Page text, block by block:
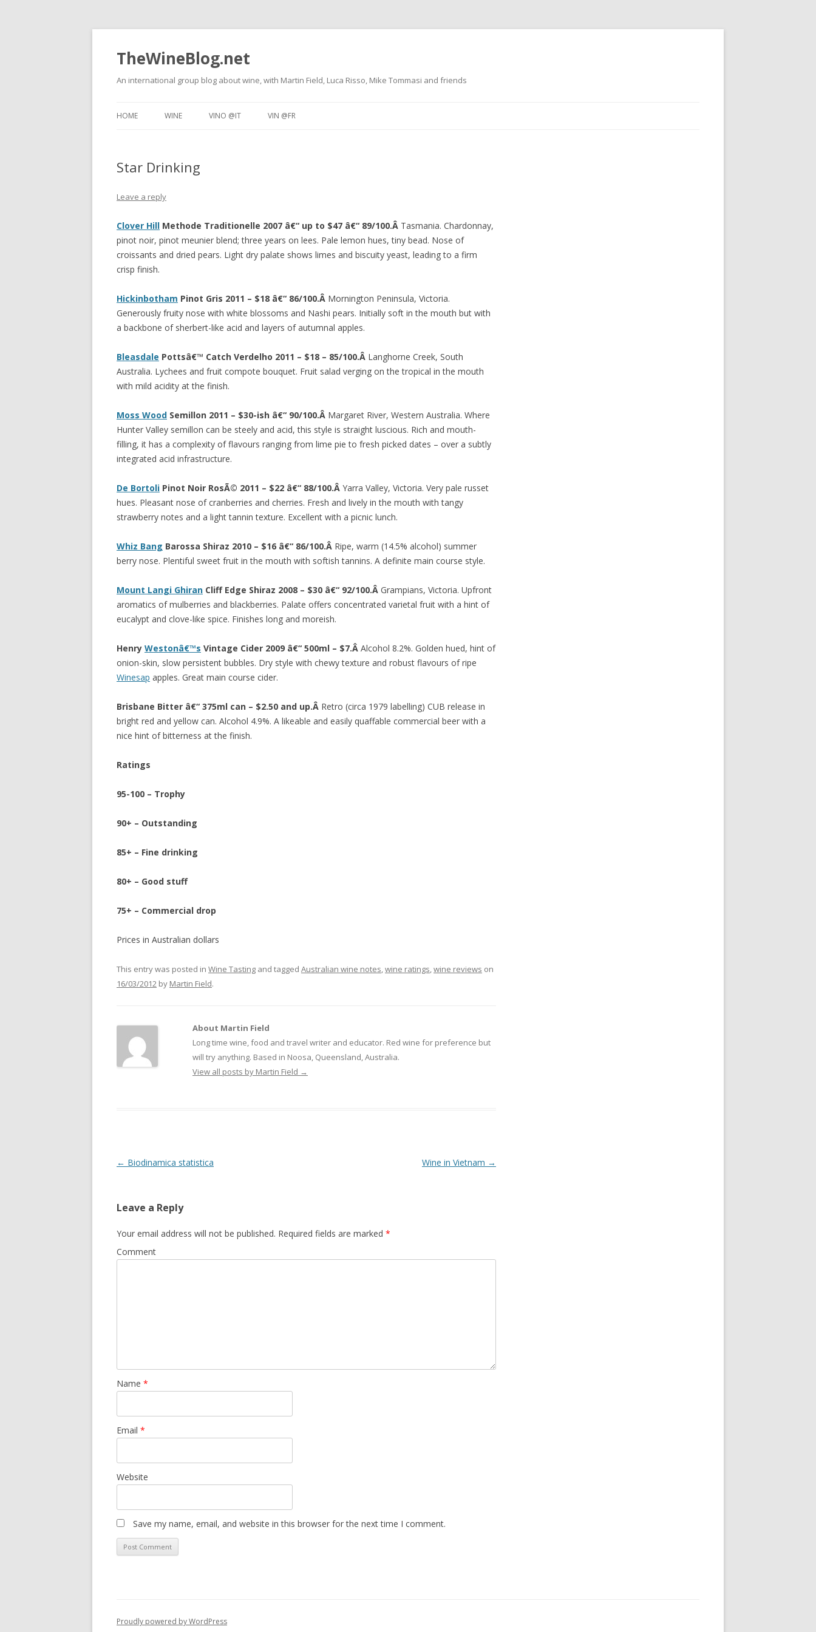
TheWineBlog.net
An international group blog about wine, with Martin Field, Luca Risso, Mike Tommasi and friends
HOME WINE
FOOD AND WINE
VINO @IT VIN @FR
Star Drinking
Leave a reply
Clover Hill Methode Traditionelle 2007 â€“ up to $47 â€“ 89/100.Â Tasmania. Chardonnay,
pinot noir, pinot meunier blend; three years on lees. Pale lemon hues, tiny bead. Nose of
croissants and dried pears. Light dry palate shows limes and biscuity yeast, leading to a firm
crisp finish.
Hickinbotham Pinot Gris 2011 – $18 â€“ 86/100.Â Mornington Peninsula, Victoria.
Generously fruity nose with white blossoms and Nashi pears. Initially soft in the mouth but with
a backbone of sherbert-like acid and layers of autumnal apples.
Bleasdale Pottsâ€™ Catch Verdelho 2011 – $18 – 85/100.Â Langhorne Creek, South
Australia. Lychees and fruit compote bouquet. Fruit salad verging on the tropical in the mouth
with mild acidity at the finish.
Moss Wood Semillon 2011 – $30-ish â€“ 90/100.Â Margaret River, Western Australia. Where
Hunter Valley semillon can be steely and acid, this style is straight luscious. Rich and mouth-
filling, it has a complexity of flavours ranging from lime pie to fresh picked dates – over a subtly
integrated acid infrastructure.
De Bortoli Pinot Noir RosÃ© 2011 – $22 â€“ 88/100.Â Yarra Valley, Victoria. Very pale russet
hues. Pleasant nose of cranberries and cherries. Fresh and lively in the mouth with tangy
strawberry notes and a light tannin texture. Excellent with a picnic lunch.
Whiz Bang Barossa Shiraz 2010 – $16 â€“ 86/100.Â Ripe, warm (14.5% alcohol) summer
berry nose. Plentiful sweet fruit in the mouth with softish tannins. A definite main course style.
Mount Langi Ghiran Cliff Edge Shiraz 2008 – $30 â€“ 92/100.Â Grampians, Victoria. Upfront
aromatics of mulberries and blackberries. Palate offers concentrated varietal fruit with a hint of
eucalypt and clove-like spice. Finishes long and moreish.
Henry Westonâ€™s Vintage Cider 2009 â€“ 500ml – $7.Â Alcohol 8.2%. Golden hued, hint of
onion-skin, slow persistent bubbles. Dry style with chewy texture and robust flavours of ripe
Winesap apples. Great main course cider.
Brisbane Bitter â€“ 375ml can – $2.50 and up.Â Retro (circa 1979 labelling) CUB release in
bright red and yellow can. Alcohol 4.9%. A likeable and easily quaffable commercial beer with a
nice hint of bitterness at the finish.
Ratings
95-100 – Trophy
90+ – Outstanding
85+ – Fine drinking
80+ – Good stuff
75+ – Commercial drop
Prices in Australian dollars
This entry was posted in Wine Tasting and tagged Australian wine notes,wine ratings,wine reviews on
16/03/2012 by Martin Field.
About Martin Field
Long time wine, food and travel writer and educator. Red wine for preference but
will try anything. Based in Noosa, Queensland, Australia.
View all posts by Martin Field →
Post
← Biodinamica statistica Wine in Vietnam →
Leave a Reply
Your email address will not be published. Required fields are marked *
Comment
Name *
Email *
Website
Save my name, email, and website in this browser for the next time I comment.
Proudly powered by WordPress